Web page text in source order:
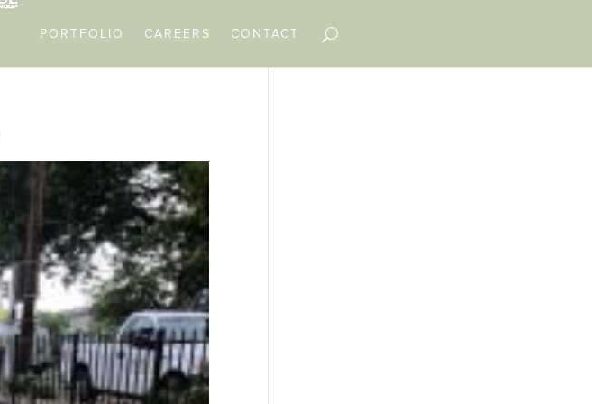
PORTFOLIO CAREERS CONTACT